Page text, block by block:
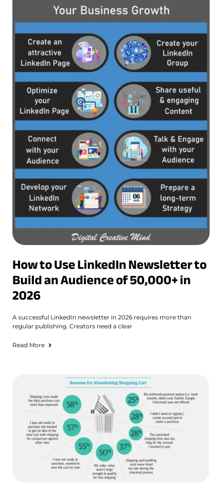
How to Use LinkedIn Newsletter to
Build an Audience of 50,000+ in
2026
A successful LinkedIn newsletter in 2026 requires more than
regular publishing. Creators need a clear
Read More